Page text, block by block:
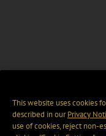
This website uses cookies
described in ourPrivacy
use of cookies, reject non-